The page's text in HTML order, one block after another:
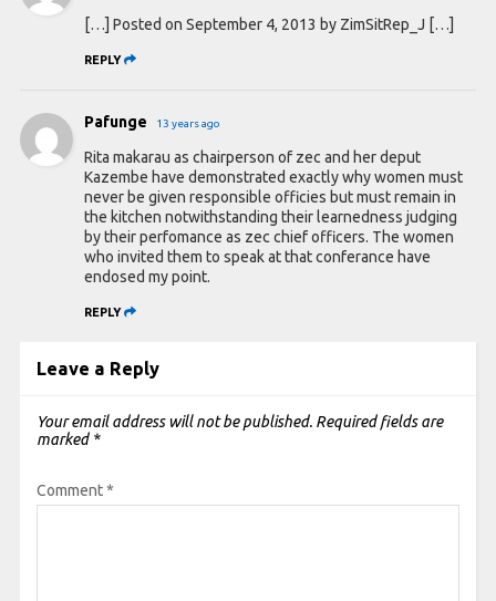
[…] Posted on September 4, 2013 by ZimSitRep_J […]
REPLY
Pafunge 13 years ago
Rita makarau as chairperson of zec and her deput
Kazembe have demonstrated exactly why women must
never be given responsible officies but must remain in
the kitchen notwithstanding their learnedness judging
by their perfomance as zec chief officers. The women
who invited them to speak at that conferance have
endosed my point.
REPLY
Leave a Reply
Your email address will not be published. Required fields are
marked *
Comment*